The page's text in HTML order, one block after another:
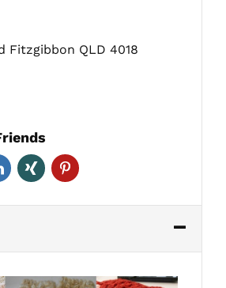
Fitzgibbon QLD 4018